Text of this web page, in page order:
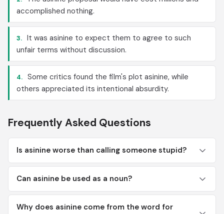
accomplished nothing.
3. It was asinine to expect them to agree to such
unfair terms without discussion.
4. Some critics found the film's plot asinine, while
others appreciated its intentional absurdity.
Frequently Asked Questions
Is asinine worse than calling someone stupid?
Can asinine be used as a noun?
Why does asinine come from the word for